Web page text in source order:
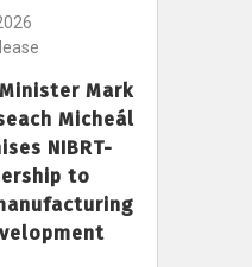
Mark
Micheál
NIBRT-
to